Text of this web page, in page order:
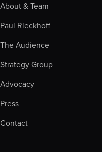
About & Team
Paul Rieckhoff
The Audience
Strategy Group
Advocacy
Press
Contact